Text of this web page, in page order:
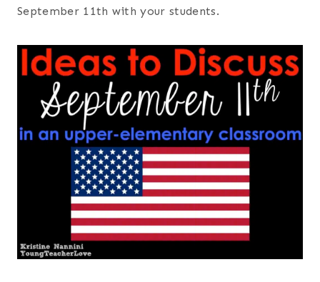
September 11th with your students.